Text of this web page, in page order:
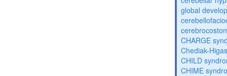
global
CHARGE
Chediak-
CHILD
CHIME